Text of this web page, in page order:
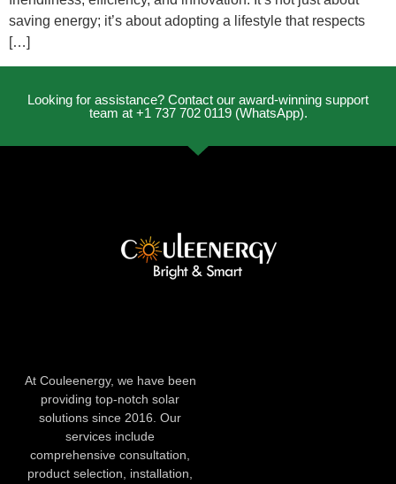
saving energy; it’s about adopting a lifestyle that respects
[…]
Looking for assistance? Contact our award-winning support
team at +1 737 702 0119 (WhatsApp).
At Couleenergy, we have been
providing top-notch solar
solutions since 2016. Our
services include
comprehensive consultation,
product selection, installation,